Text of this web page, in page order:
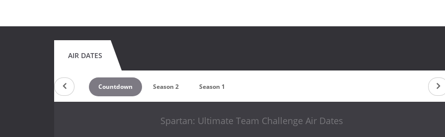
AIR DATES
Countdown Season 2 Season 1
Spartan: Ultimate Team Challenge Air Dates